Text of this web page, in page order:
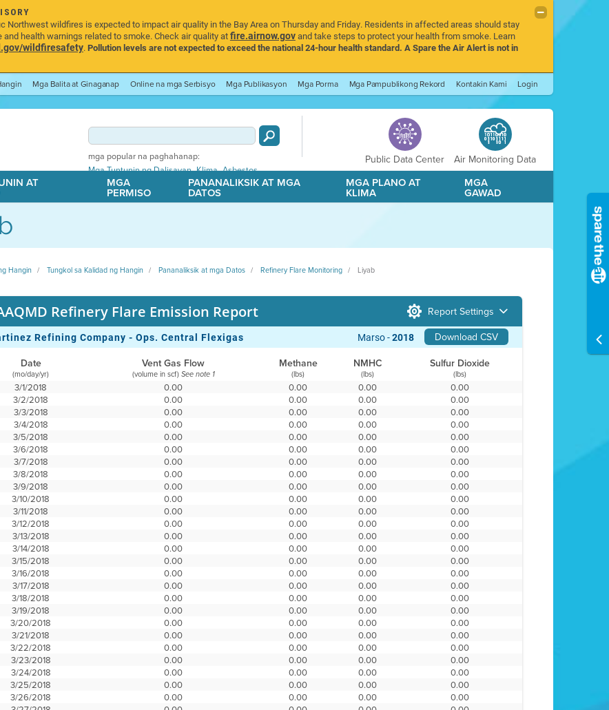
Northwest wildfires is expected to impact air quality in the Bay Area on Thursday and Friday. Residents in affected areas should stay
and health warnings related to smoke. Check air quality atfire.airnow.govand take steps to protect your health from smoke. Learn
wildfiresafety.Pollution levels are not expected to exceed the national 24-hour health standard. A Spare the Air Alert is not in
Mga Balita at Ginaganap Online na mga Serbisyo Mga Publikasyon Mga Porma Mga Pampublikong Rekord Kontakin Kami Login
mga popular na paghahanap:
Mga Tuntunin ng Dalisayan,Klima,Asbestos
Public Data Center Air Monitoring Data
AT MGA
PERMISO
PANANALIKSIK AT MGA
DATOS
MGA PLANO AT
KLIMA
MGA
GAWAD
Hangin Tungkol sa Kalidad ng Hangin Pananaliksik at mga Datos Refinery Flare Monitoring Liyab
Refinery Flare Emission Report Report Settings
Refining Company - Ops. Central Flexigas Download CSV
Marso -2018
Date Vent Gas Flow Methane NMHC Sulfur Dioxide
(mo/day/yr) (volume in scf) See note 1 (lbs) (lbs) (lbs)
3/1/2018 0.00 0.00 0.00
0.00
3/2/2018
0.00 0.00 0.00
0.00
3/3/2018
0.00 0.00 0.00
0.00
3/4/2018
0.00 0.00 0.00
0.00
3/5/2018
0.00 0.00 0.00
0.00
3/6/2018
0.00 0.00 0.00
0.00
3/7/2018
0.00 0.00 0.00
0.00
3/8/2018
0.00 0.00 0.00
0.00
3/9/2018
0.00 0.00 0.00
0.00
3/10/2018
0.00 0.00 0.00
0.00
3/11/2018
0.00 0.00 0.00
0.00
3/12/2018
0.00 0.00 0.00
0.00
3/13/2018
0.00 0.00 0.00
0.00
3/14/2018
0.00 0.00 0.00
0.00
3/15/2018
0.00 0.00 0.00
0.00
3/16/2018
0.00 0.00 0.00
0.00
3/17/2018
0.00 0.00 0.00
0.00
3/18/2018
0.00 0.00 0.00
0.00
3/19/2018
0.00 0.00 0.00
0.00
3/20/2018
0.00 0.00 0.00
0.00
3/21/2018
0.00 0.00 0.00
0.00
3/22/2018
0.00 0.00 0.00
0.00
3/23/2018
0.00 0.00 0.00
0.00
3/24/2018
0.00 0.00 0.00
0.00
3/25/2018
0.00 0.00 0.00
0.00
3/26/2018
0.00 0.00 0.00
0.00